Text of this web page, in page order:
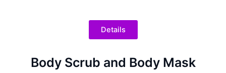
Details
Body Scrub and Body Mask